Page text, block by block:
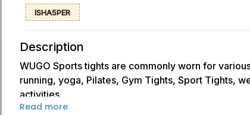
ISHA5PER
Description
WUGO Sports tights are commonly worn for
running, yoga, Pilates, Gym Tights, Sport Tights,
activities.
They come in different lengths, including full-
Read more